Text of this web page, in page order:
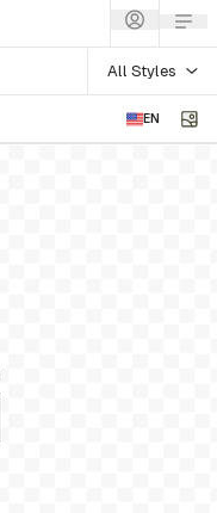
All Styles
EN